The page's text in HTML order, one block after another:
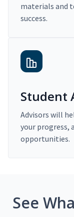
materials and
success.
Student
Advisors will
your progress,
opportunities.
See